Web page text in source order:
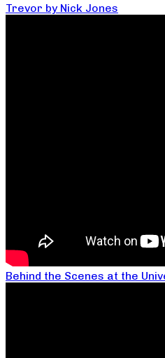
Trevor by Nick Jones
Behind the Scenes at the